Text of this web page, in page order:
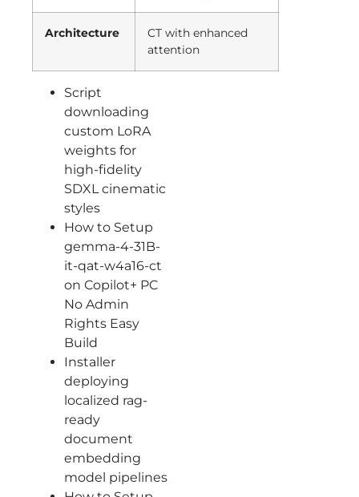
Architecture
CT with enhanced
attention
Script
downloading
custom LoRA
weights for
high-fidelity
SDXL cinematic
styles
How to Setup
gemma-4-31B-
it-qat-w4a16-ct
on Copilot+ PC
No Admin
Rights Easy
Build
Installer
deploying
localized rag-
ready
document
embedding
model pipelines